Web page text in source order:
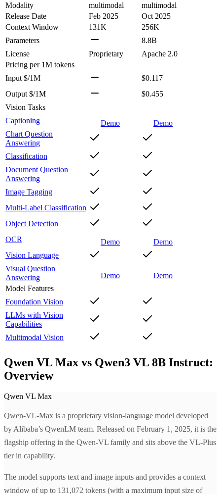
Modality multimodal
multimodal
Release Date
Feb 2025
Oct 2025
Context Window
131K
256K
Parameters
8.8B
License
Proprietary
Apache 2.0
Pricing per 1M tokens
Input $/1M
$0.117
Output $/1M
$0.455
Vision Tasks
Captioning
Demo
Demo
Chart Question
Answering
Classification
Document Question
Answering
Image Tagging
Multi-Label Classification
Object Detection
OCR
Demo
Demo
Vision Language
Visual Question
Answering
Demo
Demo
Model Features
Foundation Vision
LLMs with Vision
Capabilities
Multimodal Vision
Qwen VL Max vs Qwen3 VL 8B Instruct:
Overview
Qwen VL Max
Qwen-VL-Max is a proprietary vision-language model developed
by Alibaba’s QwenLM team. Released on February 1, 2025, it is the
flagship offering in the Qwen-VL family and sits above the VL-Plus
tier in capability.
The model supports text and image inputs and provides a context
window of up to 131,072 tokens (with a maximum input size of